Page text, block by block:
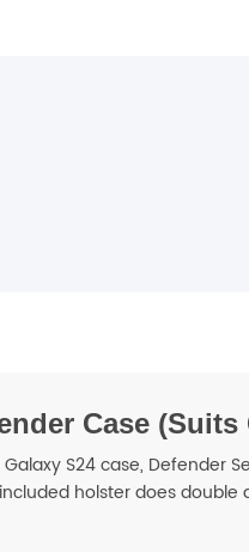
Case (Suits
S24 case, Defender
holster does